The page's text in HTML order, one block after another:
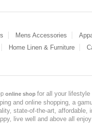
Mens Accessories
Home Linen & Furniture
online shop for all your lifestyle
and online shopping, a
state-of-the-art,
live well and above all